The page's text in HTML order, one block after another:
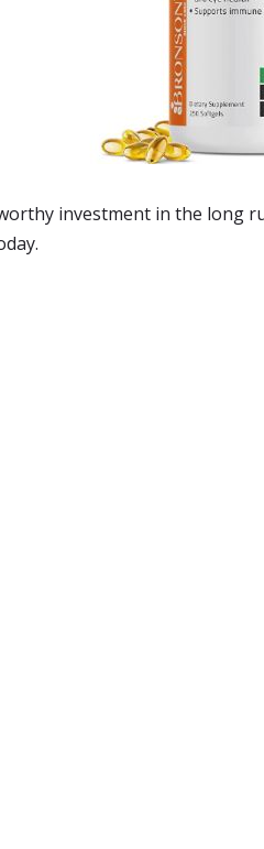
investment in the long